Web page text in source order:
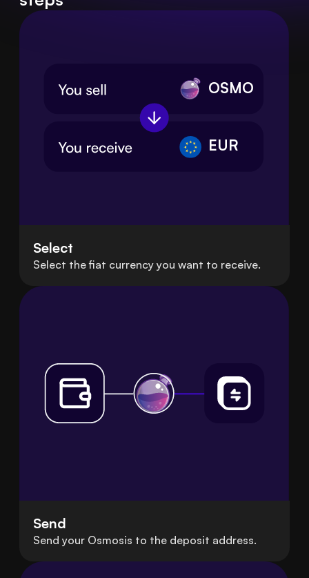
OSMO
EUR
Select
Select the fiat currency you want to receive.
Send
Send your Osmosis to the deposit address.